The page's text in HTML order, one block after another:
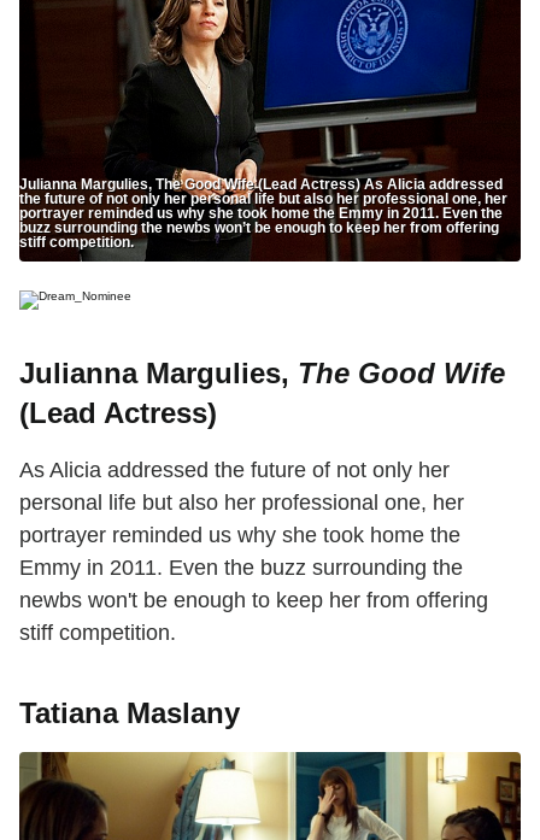
Julianna Margulies, The Good Wife (Lead Actress) As Alicia addressed
the future of not only her personal life but also her professional one, her
portrayer reminded us why she took home the Emmy in 2011. Even the
buzz surrounding the newbs won’t be enough to keep her from offering
stiff competition.
Julianna Margulies, The Good Wife
(Lead Actress)
As Alicia addressed the future of not only her
personal life but also her professional one, her
portrayer reminded us why she took home the
Emmy in 2011. Even the buzz surrounding the
newbs won't be enough to keep her from offering
stiff competition.
Tatiana Maslany